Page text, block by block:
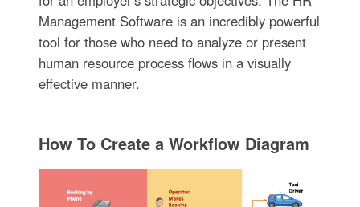
Management Software is an incredibly powerful
tool for those who need to analyze or present
human resource process flows in a visually
effective manner.
How To Create a Workflow Diagram